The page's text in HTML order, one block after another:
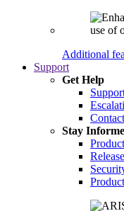
Additional
Support
Get Help
Stay